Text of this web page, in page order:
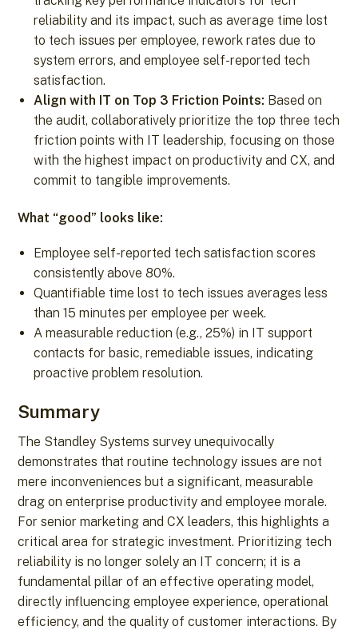
reliability and its impact, such as average time lost
to tech issues per employee, rework rates due to
system errors, and employee self-reported tech
satisfaction.
Align with IT on Top 3 Friction Points: Based on
the audit, collaboratively prioritize the top three tech
friction points with IT leadership, focusing on those
with the highest impact on productivity and CX, and
commit to tangible improvements.
What “good” looks like:
Employee self-reported tech satisfaction scores
consistently above 80%.
Quantifiable time lost to tech issues averages less
than 15 minutes per employee per week.
A measurable reduction (e.g., 25%) in IT support
contacts for basic, remediable issues, indicating
proactive problem resolution.
Summary
The Standley Systems survey unequivocally
demonstrates that routine technology issues are not
mere inconveniences but a significant, measurable
drag on enterprise productivity and employee morale.
For senior marketing and CX leaders, this highlights a
critical area for strategic investment. Prioritizing tech
reliability is no longer solely an IT concern; it is a
fundamental pillar of an effective operating model,
directly influencing employee experience, operational
efficiency, and the quality of customer interactions. By